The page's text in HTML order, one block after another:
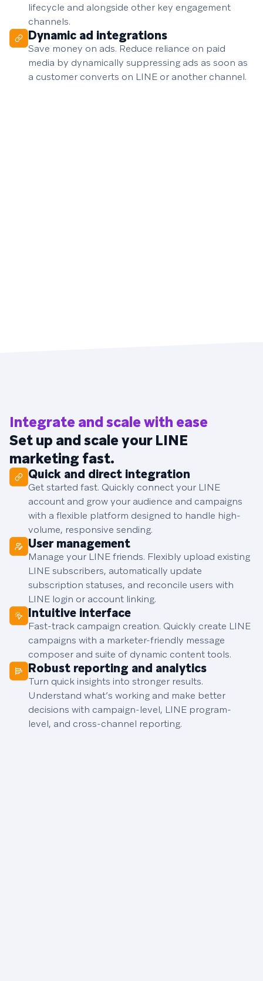
lifecycle and alongside other key engagement
channels.
Dynamic ad integrations
Save money on ads. Reduce reliance on paid
media by dynamically suppressing ads as soon as
a customer converts on LINE or another channel.
Integrate and scale with ease
Set up and scale your LINE
marketing fast.
Quick and direct integration
Get started fast. Quickly connect your LINE
account and grow your audience and campaigns
with a flexible platform designed to handle high-
volume, responsive sending.
User management
Manage your LINE friends. Flexibly upload existing
LINE subscribers, automatically update
subscription statuses, and reconcile users with
LINE login or account linking.
Intuitive interface
Fast-track campaign creation. Quickly create LINE
campaigns with a marketer-friendly message
composer and suite of dynamic content tools.
Robust reporting and analytics
Turn quick insights into stronger results.
Understand what’s working and make better
decisions with campaign-level, LINE program-
level, and cross-channel reporting.